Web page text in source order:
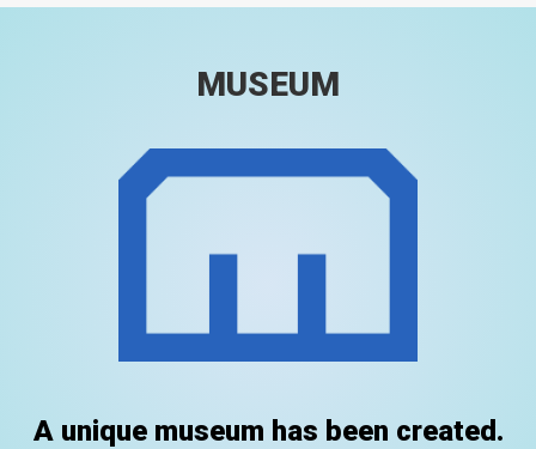
MUSEUM
A unique museum has been created.